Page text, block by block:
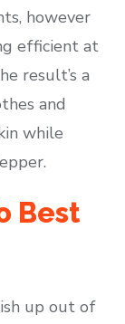
however
efficient at
result’s a
and
while
Best
up out of